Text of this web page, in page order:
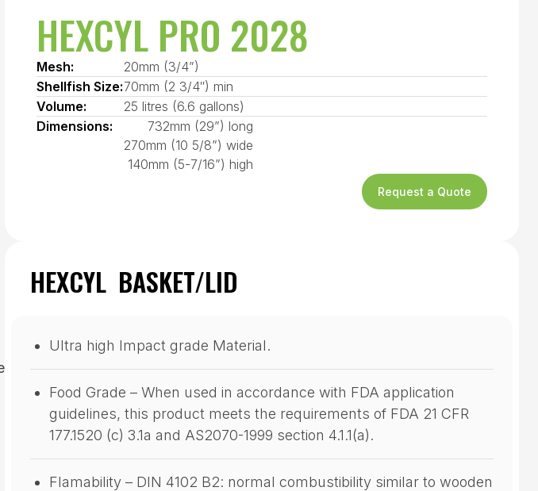
HEXCYL PRO 2028
Mesh:
20mm (3/4”)
Shellfish Size:70mm (2 3/4″) min
Volume:
25 litres (6.6 gallons)
Dimensions:
732mm (29”) long
270mm (10 5/8”) wide
140mm (5-7/16”) high
Request a Quote
HEXCYL BASKET/LID
Ultra high Impact grade Material.
Food Grade – When used in accordance with FDA application
guidelines, this product meets the requirements of FDA 21 CFR
177.1520 (c) 3.1a and AS2070-1999 section 4.1.1(a).
Flamability – DIN 4102 B2: normal combustibility similar to wooden